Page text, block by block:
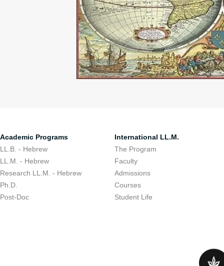
Academic Programs
LL.B. - Hebrew
LL.M. - Hebrew
Research LL.M. - Hebrew
Ph.D.
Post-Doc
International LL.M.
The Program
Faculty
Admissions
Courses
Student Life